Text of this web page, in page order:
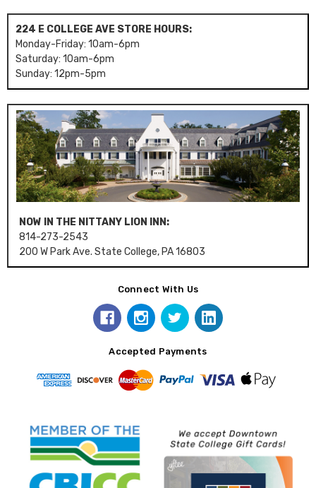
224 E COLLEGE AVE STORE HOURS:
Monday-Friday: 10am-6pm
Saturday: 10am-6pm
Sunday: 12pm-5pm
NOW IN THE NITTANY LION INN:
814-273-2543
200 W Park Ave. State College, PA 16803
Connect With Us
Accepted Payments